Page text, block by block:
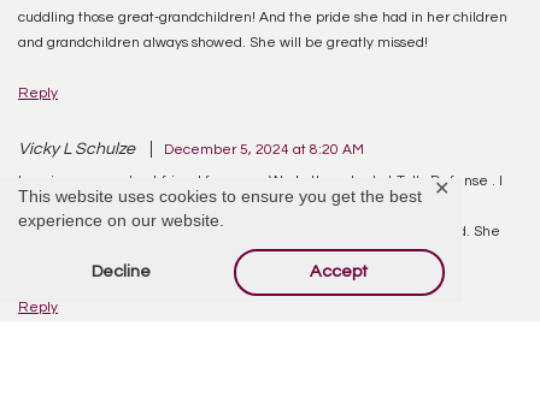
This website uses cookies to ensure you get the best
experience on our website.
Decline Accept
✕
cuddling those great-grandchildren! And the pride she had in her children
and grandchildren always showed. She will be greatly missed!
Reply
Vicky L Schulze December 5, 2024 at 8:20 AM
Lorraine was my best friend for years. We both worked at Tally Defense . I
don’ t know how terrible it will be to not see her any more.
She loved her family and friends very much expecially her husband. She
will always be with me in my heart and soul.
Reply